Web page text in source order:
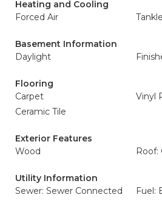
Heating and Cooling
Forced Air
Basement Information
Daylight
Flooring
Carpet
Vinyl
Ceramic Tile
Exterior Features
Wood
Roof:
Utility Information
Sewer: Sewer Connected
Fuel: